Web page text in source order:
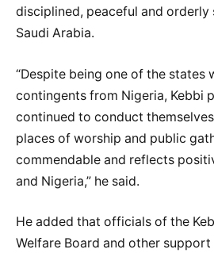
disciplined, peaceful and orderly
Saudi Arabia.
“Despite being one of the states
contingents from Nigeria, Kebbi
continued to conduct
places of worship and public
commendable and reflects
and Nigeria,” he said.
He added that officials of the
Welfare Board and other